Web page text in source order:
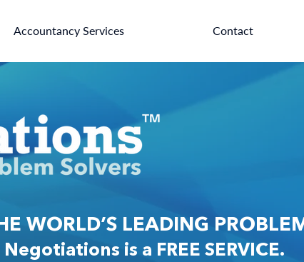
Accountancy Services Contact
WORLD’S LEADING
is a FREE SERVICE.